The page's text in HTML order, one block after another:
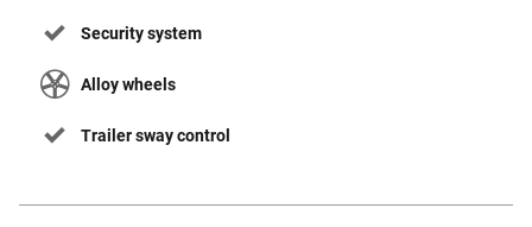
Security system
Alloy wheels
Trailer sway control